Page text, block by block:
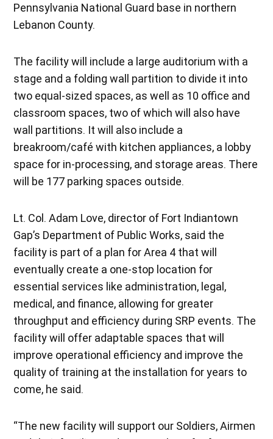
Pennsylvania National Guard base in northern
Lebanon County.
The facility will include a large auditorium with a
stage and a folding wall partition to divide it into
two equal-sized spaces, as well as 10 office and
classroom spaces, two of which will also have
wall partitions. It will also include a
breakroom/café with kitchen appliances, a lobby
space for in-processing, and storage areas. There
will be 177 parking spaces outside.
Lt. Col. Adam Love, director of Fort Indiantown
Gap’s Department of Public Works, said the
facility is part of a plan for Area 4 that will
eventually create a one-stop location for
essential services like administration, legal,
medical, and finance, allowing for greater
throughput and efficiency during SRP events. The
facility will offer adaptable spaces that will
improve operational efficiency and improve the
quality of training at the installation for years to
come, he said.
“The new facility will support our Soldiers, Airmen